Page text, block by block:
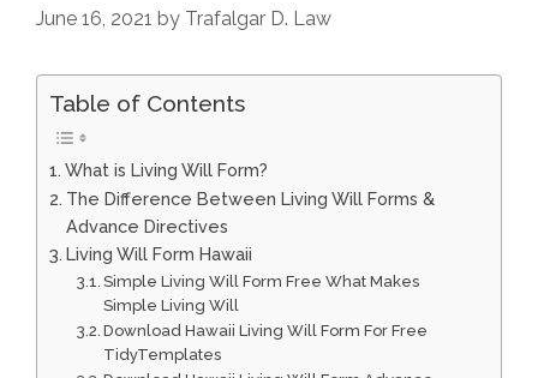
June 16, 2021 by Trafalgar D. Law
Table of Contents
What is Living Will Form?
The Difference Between Living Will Forms &
Advance Directives
Living Will Form Hawaii
Simple Living Will Form Free What Makes
Simple Living Will
Download Hawaii Living Will Form For Free
TidyTemplates